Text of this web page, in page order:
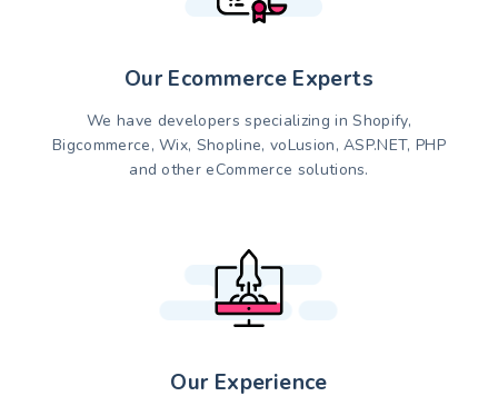
Our Ecommerce Experts
We have developers specializing in Shopify,
Bigcommerce, Wix, Shopline, voLusion, ASP.NET, PHP
and other eCommerce solutions.
Our Experience